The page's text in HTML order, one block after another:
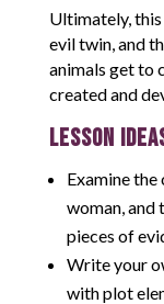
Ultimately,
evil twin, and
animals get to
created and
LESSON
Examine
woman, and
pieces of
Write your
with plot